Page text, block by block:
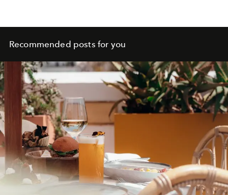
Recommended posts for you